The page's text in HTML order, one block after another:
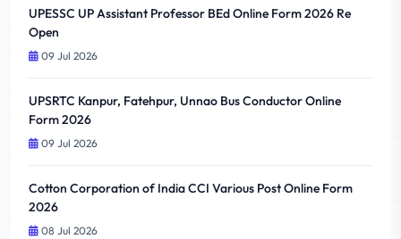
UPESSC UP Assistant Professor BEd Online Form 2026 Re
Open
09 Jul 2026
UPSRTC Kanpur, Fatehpur, Unnao Bus Conductor Online
Form 2026
09 Jul 2026
Cotton Corporation of India CCI Various Post Online Form
2026
08 Jul 2026